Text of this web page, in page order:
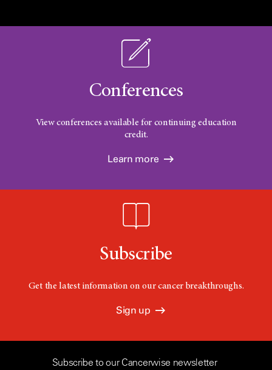
Conferences
View conferences available for continuing education
credit.
Learn more
Subscribe
Get the latest information on our cancer breakthroughs.
Sign up
Subscribe to our Cancerwise newsletter